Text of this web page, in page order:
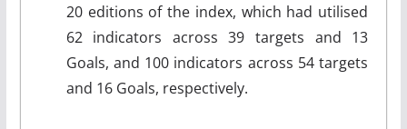
20 editions of the index, which had utilised
62 indicators across 39 targets and 13
Goals, and 100 indicators across 54 targets
and 16 Goals, respectively.